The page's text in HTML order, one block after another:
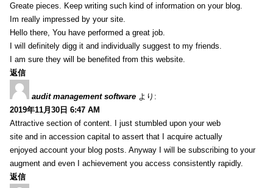
Greate pieces. Keep writing such kind of information on your blog.
Im really impressed by your site.
Hello there, You have performed a great job.
I will definitely digg it and individually suggest to my friends.
I am sure they will be benefited from this website.
返信
audit management software より:
2019年11月30日 6:47 AM
Attractive section of content. I just stumbled upon your web
site and in accession capital to assert that I acquire actually
enjoyed account your blog posts. Anyway I will be subscribing to your
augment and even I achievement you access consistently rapidly.
返信